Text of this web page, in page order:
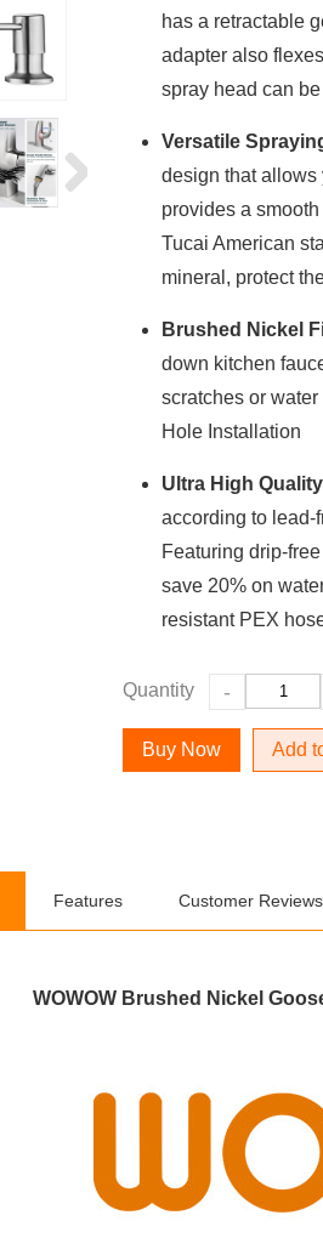
has a retractable
adapter also
spray head can
Versatile
design that allows
provides a
Tucai American
mineral, protect
Brushed Nickel
down kitchen
scratches or
Hole Installation
Ultra High Quality
according to lead-
Featuring drip-
save 20% on
resistant PEX
Quantity -
Add
Features Customer Reviews
WOWOW Brushed Nickel